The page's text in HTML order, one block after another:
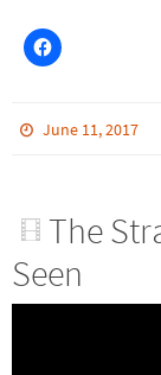
June 11, 2017
The
Seen